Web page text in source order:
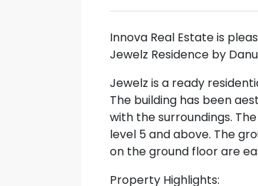
Innova Real Estate is
Jewelz Residence by
Jewelz is a ready
The building has been
with the surroundings.
level 5 and above. The
on the ground floor are
Property Highlights: